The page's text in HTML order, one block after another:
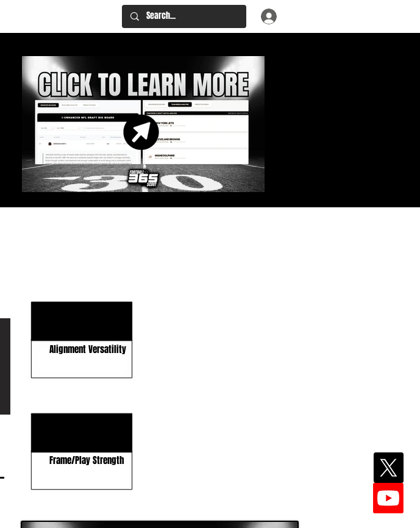
2027 NFL Draft Hub: Big Board, Team Needs,
Alignment Versatility
Frame/Play Strength